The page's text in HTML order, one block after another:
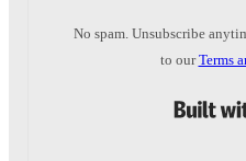
No spam. Unsubscribe
to ourTerms